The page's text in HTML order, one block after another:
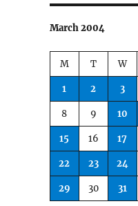
March 2004
M T W
1 2 3
8 9 10
15 16 17
22 23 24
29 30 31